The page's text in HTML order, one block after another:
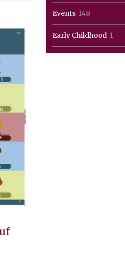
Events 148148
Early Childhood 1